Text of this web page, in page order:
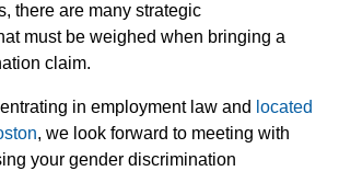
there are many strategic
must be weighed when bringing a
claim.
in employment law and located
, we look forward to meeting with
your gender discrimination